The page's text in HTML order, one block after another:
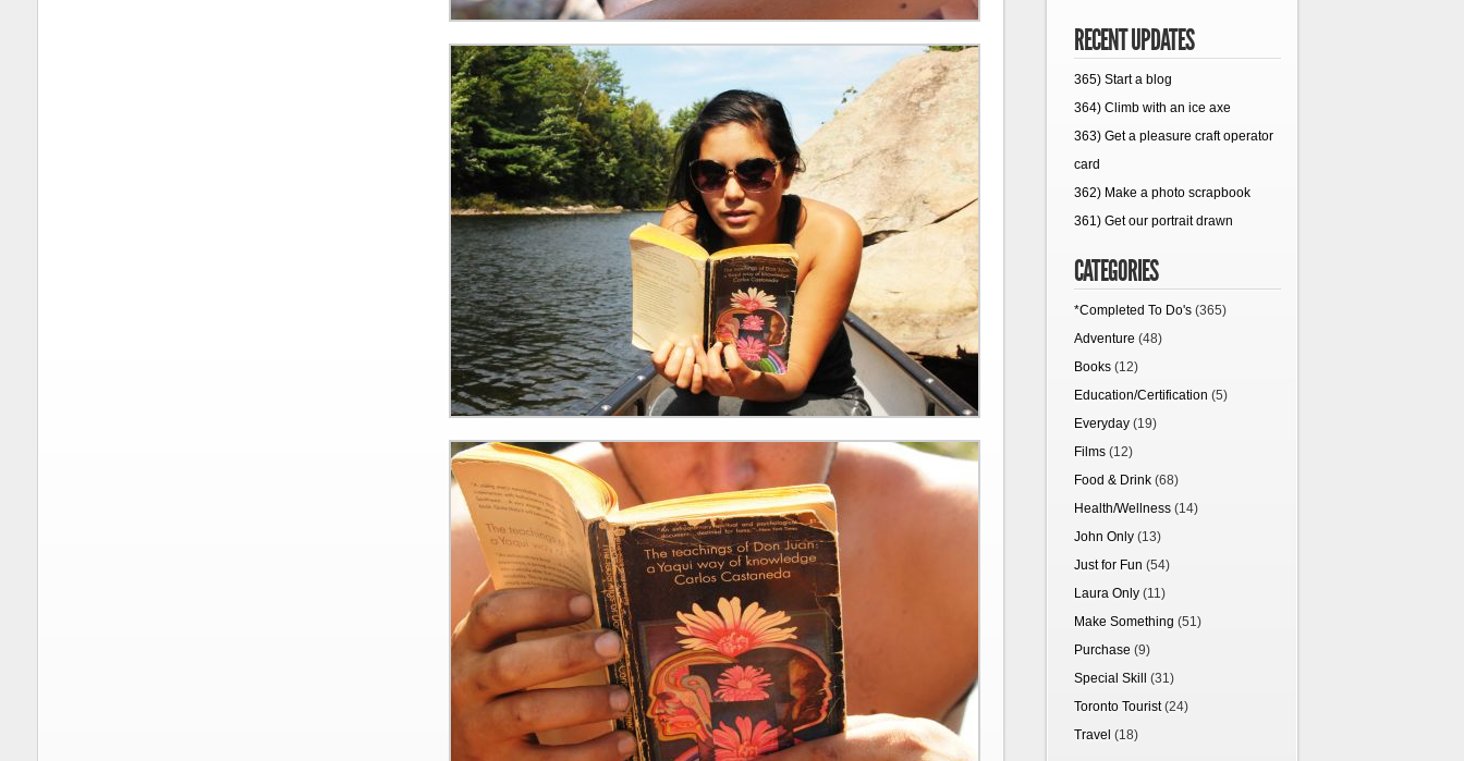
RECENT UPDATES
365) Start a blog
364) Climb with an ice axe
363) Get a pleasure craft operator
card
362) Make a photo scrapbook
361) Get our portrait drawn
CATEGORIES
*Completed To Do's (365)
Adventure (48)
Books (12)
Education/Certification (5)
Everyday (19)
Films (12)
Food & Drink (68)
Health/Wellness (14)
John Only (13)
Just for Fun (54)
Laura Only (11)
Make Something (51)
Purchase (9)
Special Skill
(31)
Toronto Tourist(24)
Travel (18)